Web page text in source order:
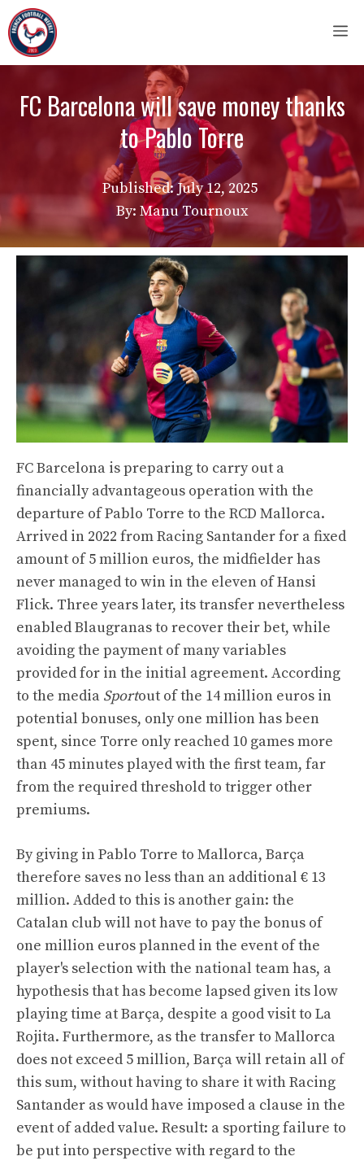
Skip
to
content
FC Barcelona will save money thanks
to Pablo Torre
Published:July 12, 2025
By: Manu Tournoux
FC Barcelona is preparing to carry out a
financially advantageous operation with the
departure of Pablo Torre to the RCD Mallorca.
Arrived in 2022 from Racing Santander for a fixed
amount of 5 million euros, the midfielder has
never managed to win in the eleven of Hansi
Flick. Three years later, its transfer nevertheless
enabled Blaugranas to recover their bet, while
avoiding the payment of many variables
provided for in the initial agreement. According
to the media Sportout of the 14 million euros in
potential bonuses, only one million has been
spent, since Torre only reached 10 games more
than 45 minutes played with the first team, far
from the required threshold to trigger other
premiums.
By giving in Pablo Torre to Mallorca, Barça
therefore saves no less than an additional € 13
million. Added to this is another gain: the
Catalan club will not have to pay the bonus of
one million euros planned in the event of the
player's selection with the national team has, a
hypothesis that has become lapsed given its low
playing time at Barça, despite a good visit to La
Rojita. Furthermore, as the transfer to Mallorca
does not exceed 5 million, Barça will retain all of
this sum, without having to share it with Racing
Santander as would have imposed a clause in the
event of added value. Result: a sporting failure to
be put into perspective with regard to the